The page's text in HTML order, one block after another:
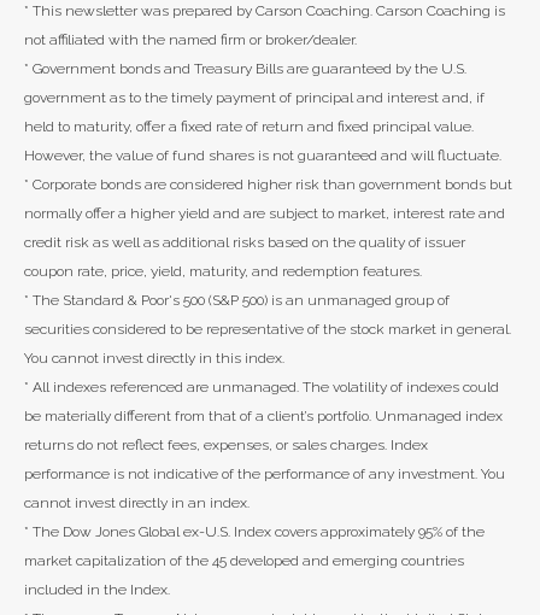
* This newsletter was prepared by Carson Coaching. Carson Coaching is
not affiliated with the named firm or broker/dealer.
* Government bonds and Treasury Bills are guaranteed by the U.S.
government as to the timely payment of principal and interest and, if
held to maturity, offer a fixed rate of return and fixed principal value.
However, the value of fund shares is not guaranteed and will fluctuate.
* Corporate bonds are considered higher risk than government bonds but
normally offer a higher yield and are subject to market, interest rate and
credit risk as well as additional risks based on the quality of issuer
coupon rate, price, yield, maturity, and redemption features.
* The Standard & Poor's 500 (S&P 500) is an unmanaged group of
securities considered to be representative of the stock market in general.
You cannot invest directly in this index.
* All indexes referenced are unmanaged. The volatility of indexes could
be materially different from that of a client’s portfolio. Unmanaged index
returns do not reflect fees, expenses, or sales charges. Index
performance is not indicative of the performance of any investment. You
cannot invest directly in an index.
* The Dow Jones Global ex-U.S. Index covers approximately 95% of the
market capitalization of the 45 developed and emerging countries
included in the Index.